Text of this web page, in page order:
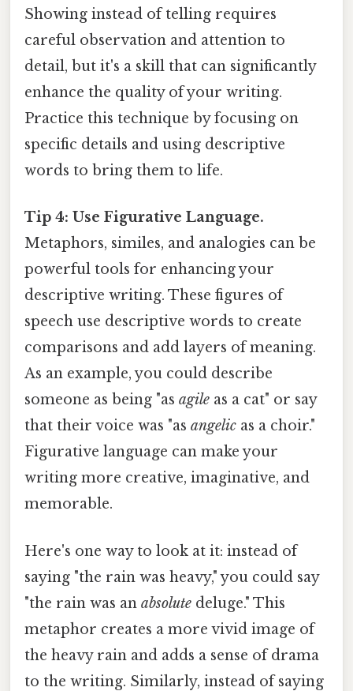
Showing instead of telling requires
careful observation and attention to
detail, but it's a skill that can significantly
enhance the quality of your writing.
Practice this technique by focusing on
specific details and using descriptive
words to bring them to life.
Tip 4: Use Figurative Language.
Metaphors, similes, and analogies can be
powerful tools for enhancing your
descriptive writing. These figures of
speech use descriptive words to create
comparisons and add layers of meaning.
As an example, you could describe
someone as being "as agile as a cat" or say
that their voice was "as angelic as a choir."
Figurative language can make your
writing more creative, imaginative, and
memorable.
Here's one way to look at it: instead of
saying "the rain was heavy," you could say
"the rain was an absolute deluge." This
metaphor creates a more vivid image of
the heavy rain and adds a sense of drama
to the writing. Similarly, instead of saying